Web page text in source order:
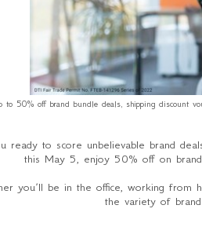
to 50% off brand bundle deals, shipping discount
ready to score unbelievable brand
this May 5, enjoy 50% off on brand
you’ll be in the office, working from
the variety of